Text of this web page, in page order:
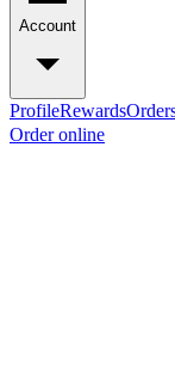
Account
ProfileRewards
Order online